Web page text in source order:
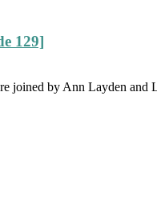
129]
joined by Ann Layden and